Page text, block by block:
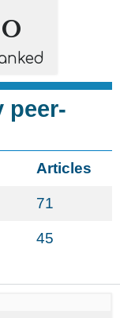
peer-
Articles
71
45